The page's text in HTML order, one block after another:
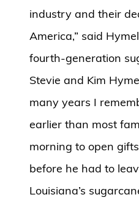
industry and their
America,” said
fourth-generation
Stevie and Kim
many years I
earlier than most
morning to open
before he had to
Louisiana’s